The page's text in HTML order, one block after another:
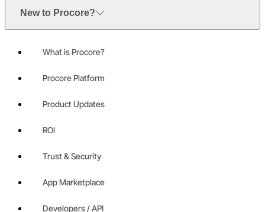
New to Procore?
What is Procore?
Procore Platform
Product Updates
ROI
Trust & Security
App Marketplace
Developers / API